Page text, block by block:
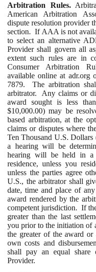
Arbitration Rules.
American Arbitration
dispute resolution provider
section. If AAA is not
to select an alternative
Provider shall govern all
extent such rules are in
Consumer Arbitration
available online at
7879. The arbitration
arbitrator. Any claims or
award sought is less
$10,000.00) may be
based arbitration, at the
claims or disputes where
Ten Thousand U.S.
a hearing will be
hearing will be held in
residence, unless you
unless the parties agree
U.S., the arbitrator shall
date, time and place of
award rendered by the
competent jurisdiction. If
greater than the last
you prior to the initiation of
the greater of the award
own costs and
shall pay an equal
Provider.